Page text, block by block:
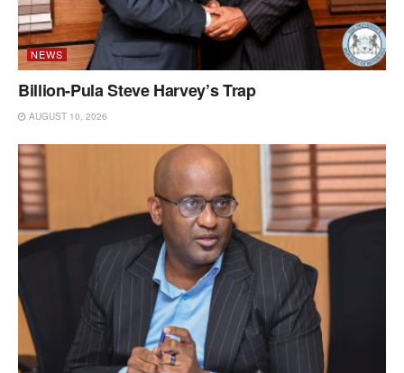
NEWS
Billion-Pula Steve Harvey’s Trap
AUGUST 10, 2026